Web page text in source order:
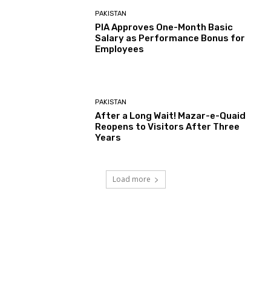
PAKISTAN
PIA Approves One-Month Basic
Salary as Performance Bonus for
Employees
PAKISTAN
After a Long Wait! Mazar-e-Quaid
Reopens to Visitors After Three
Years
Load more